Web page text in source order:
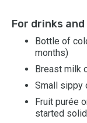
For drinks
Bottle of
months)
Breast milk
Small sippy
Fruit purée
started